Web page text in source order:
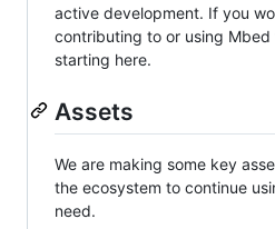
active development. If you
contributing to or using Mbed
starting here.
Assets
We are making some key
the ecosystem to continue
need.